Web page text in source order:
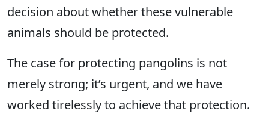
decision about whether these vulnerable
animals should be protected.
The case for protecting pangolins is not
merely strong; it’s urgent, and we have
worked tirelessly to achieve that protection.